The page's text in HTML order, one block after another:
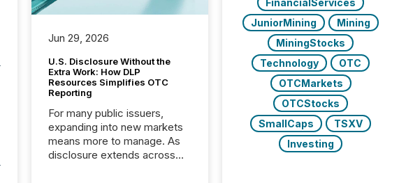
Jun 29, 2026
U.S. Disclosure Without the
Extra Work: How DLP
Resources Simplifies OTC
Reporting
For many public issuers,
expanding into new markets
means more to manage. As
disclosure extends across
FinancialServices
JuniorMining
Mining
MiningStocks
Technology
OTC
OTCMarkets
OTCStocks
SmallCaps
TSXV
Investing